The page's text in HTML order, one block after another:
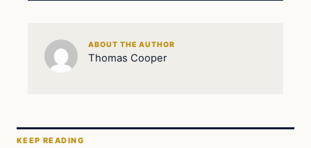
ABOUT THE AUTHOR
Thomas Cooper
KEEP READING